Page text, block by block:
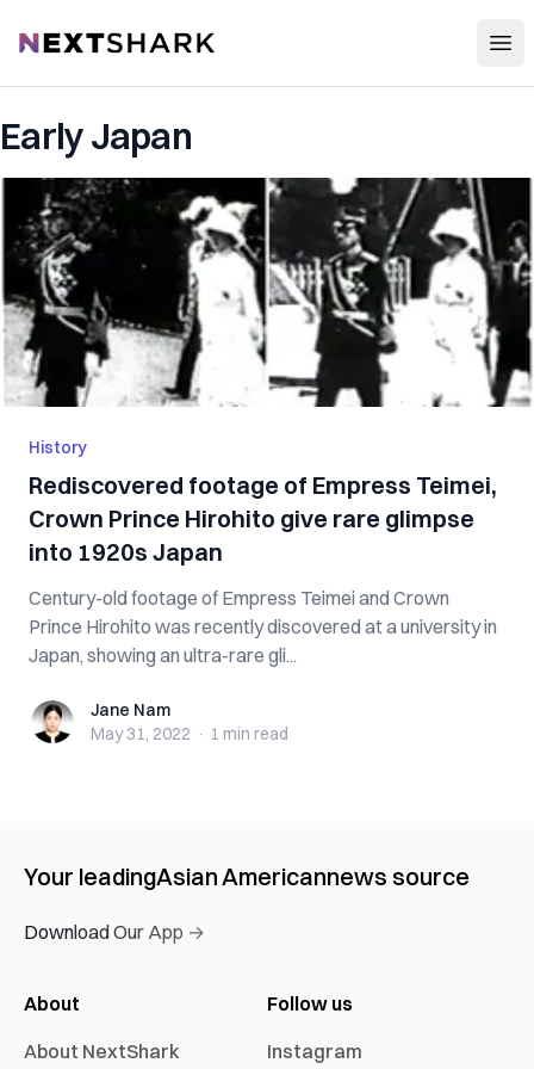
NextShark
Early Japan
History
Rediscovered footage of Empress Teimei,
Crown Prince Hirohito give rare glimpse
into 1920s Japan
Century-old footage of Empress Teimei and Crown
Prince Hirohito was recently discovered at a university in
Japan, showing an ultra-rare gli...
Jane NamJane Nam
May 31, 2022 · 1 min read
Your leadingAsian Americannews source
Download Our App →
About
About NextShark
Follow us
Instagram